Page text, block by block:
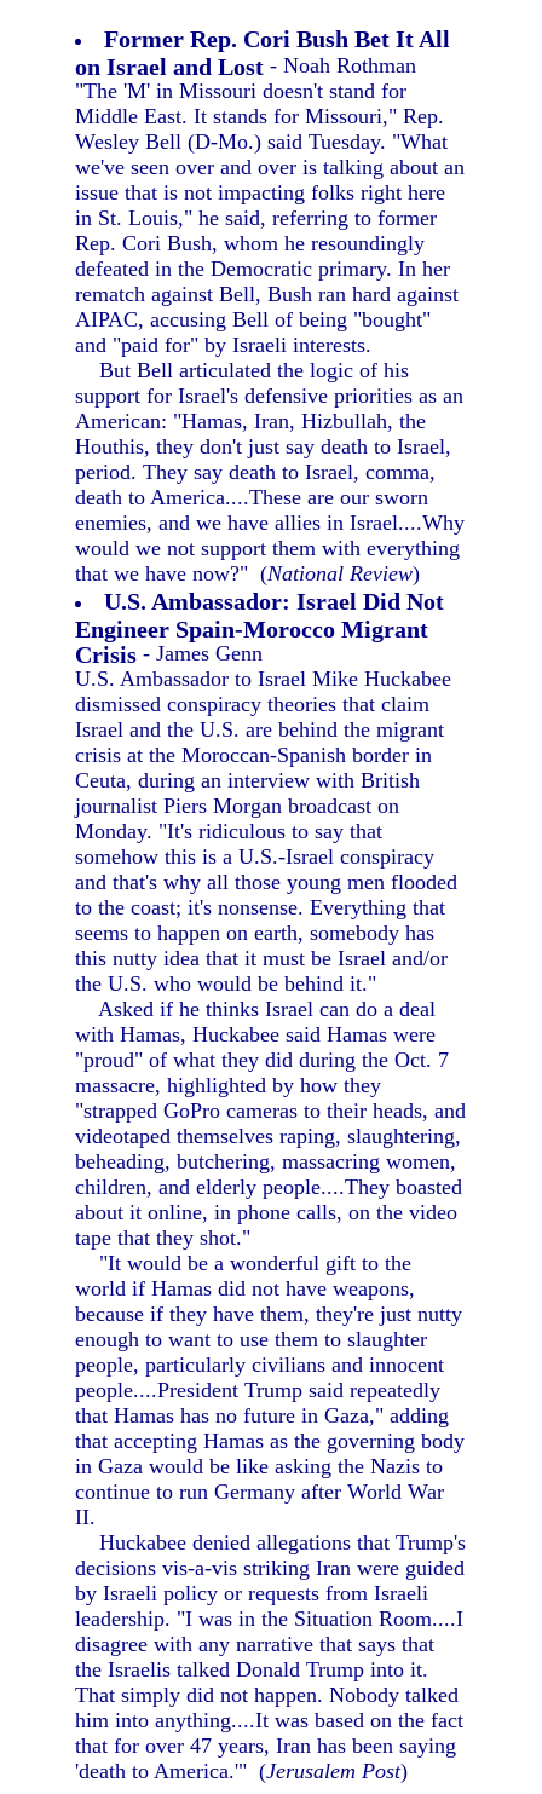
Former Rep. Cori Bush Bet It All
on Israel and Lost - Noah Rothman
"The 'M' in Missouri doesn't stand for
Middle East. It stands for Missouri," Rep.
Wesley Bell (D-Mo.) said Tuesday. "What
we've seen over and over is talking about an
issue that is not impacting folks right here
in St. Louis," he said, referring to former
Rep. Cori Bush, whom he resoundingly
defeated in the Democratic primary. In her
rematch against Bell, Bush ran hard against
AIPAC, accusing Bell of being "bought"
and "paid for" by Israeli interests.
But Bell articulated the logic of his
support for Israel's defensive priorities as an
American: "Hamas, Iran, Hizbullah, the
Houthis, they don't just say death to Israel,
period. They say death to Israel, comma,
death to America....These are our sworn
enemies, and we have allies in Israel....Why
would we not support them with everything
that we have now?" (National Review)
U.S. Ambassador: Israel Did Not
Engineer Spain-Morocco Migrant
Crisis - James Genn
U.S. Ambassador to Israel Mike Huckabee
dismissed conspiracy theories that claim
Israel and the U.S. are behind the migrant
crisis at the Moroccan-Spanish border in
Ceuta, during an interview with British
journalist Piers Morgan broadcast on
Monday. "It's ridiculous to say that
somehow this is a U.S.-Israel conspiracy
and that's why all those young men flooded
to the coast; it's nonsense. Everything that
seems to happen on earth, somebody has
this nutty idea that it must be Israel and/or
the U.S. who would be behind it."
Asked if he thinks Israel can do a deal
with Hamas, Huckabee said Hamas were
"proud" of what they did during the Oct. 7
massacre, highlighted by how they
"strapped GoPro cameras to their heads, and
videotaped themselves raping, slaughtering,
beheading, butchering, massacring women,
children, and elderly people....They boasted
about it online, in phone calls, on the video
tape that they shot."
"It would be a wonderful gift to the
world if Hamas did not have weapons,
because if they have them, they're just nutty
enough to want to use them to slaughter
people, particularly civilians and innocent
people....President Trump said repeatedly
that Hamas has no future in Gaza," adding
that accepting Hamas as the governing body
in Gaza would be like asking the Nazis to
continue to run Germany after World War
II.
Huckabee denied allegations that Trump's
decisions vis-a-vis striking Iran were guided
by Israeli policy or requests from Israeli
leadership. "I was in the Situation Room....I
disagree with any narrative that says that
the Israelis talked Donald Trump into it.
That simply did not happen. Nobody talked
him into anything....It was based on the fact
that for over 47 years, Iran has been saying
'death to America.'" (Jerusalem Post)